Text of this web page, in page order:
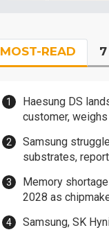
MOST-READ
Haesung DS
customer,
Samsung
substrates,
Memory
2028 as
Samsung, SK